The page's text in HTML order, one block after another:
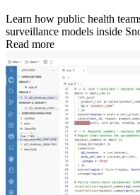
Learn how public health
surveillance models inside
Read more